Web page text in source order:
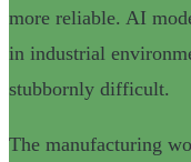
more reliable. AI
in industrial
stubbornly difficult.
The manufacturing